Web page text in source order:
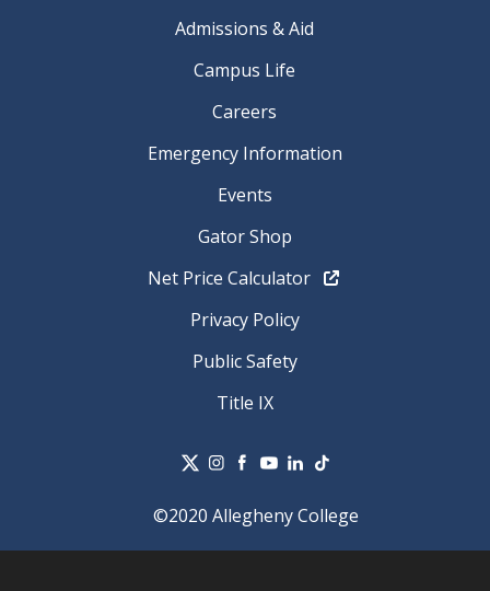
Admissions & Aid
Campus Life
Careers
Emergency Information
Events
Gator Shop
Net Price Calculator
Privacy Policy
Public Safety
Title IX
©2020 Allegheny College